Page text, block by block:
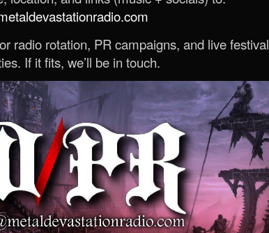
radio rotation, PR campaigns, and live festival
If it fits, we’ll be in touch.